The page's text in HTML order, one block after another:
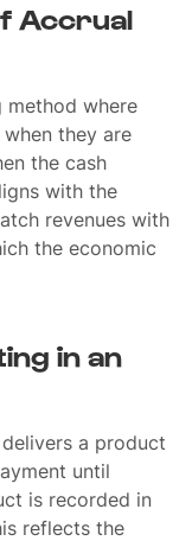
Accrual
method where
they are
the cash
with the
revenues with
the economic
in an
a product
until
is recorded in
reflects the